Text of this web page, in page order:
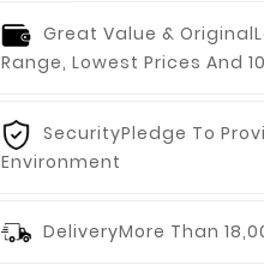
Great Value & Original
Range, Lowest Prices And
SecurityPledge To
Environment
DeliveryMore Than